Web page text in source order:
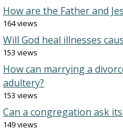
How are the Father and
164 views
Will God heal illnesses
153 views
How can marrying a
adultery?
153 views
Can a congregation ask
149 views